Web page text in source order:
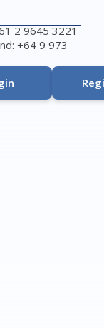
2 9645 3221
+64 9 973